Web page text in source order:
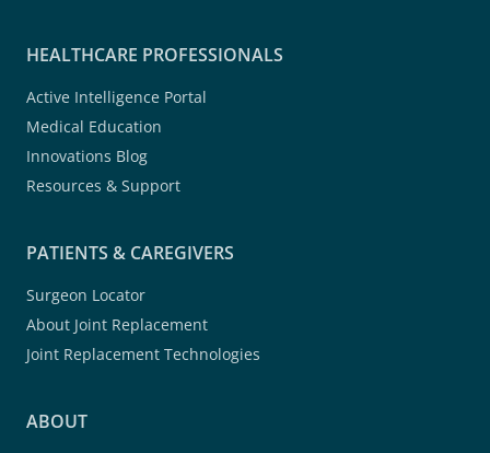
HEALTHCARE PROFESSIONALS
Active Intelligence Portal
Medical Education
Innovations Blog
Resources & Support
PATIENTS & CAREGIVERS
Surgeon Locator
About Joint Replacement
Joint Replacement Technologies
ABOUT